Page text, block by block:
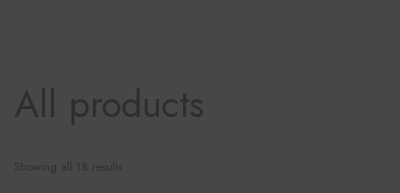
All products
Showing all 18 results